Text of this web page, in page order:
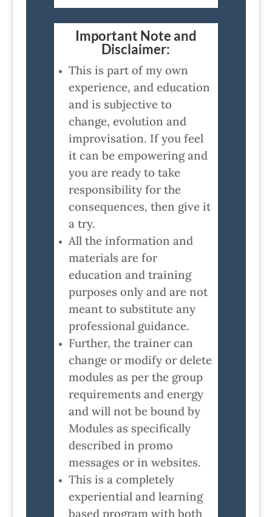
Important Note and
Disclaimer:
This is part of my own
experience, and education
and is subjective to
change, evolution and
improvisation. If you feel
it can be empowering and
you are ready to take
responsibility for the
consequences, then give it
a try.
All the information and
materials are for
education and training
purposes only and are not
meant to substitute any
professional guidance.
Further, the trainer can
change or modify or delete
modules as per the group
requirements and energy
and will not be bound by
Modules as specifically
described in promo
messages or in websites.
This is a completely
experiential and learning
based program with both